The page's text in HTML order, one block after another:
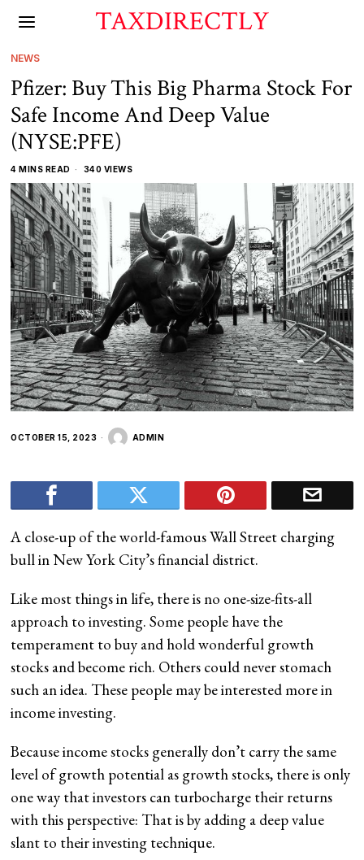
TAXDIRECTLY
NEWS
Pfizer: Buy This Big Pharma Stock For
Safe Income And Deep Value
(NYSE:PFE)
4 MINS READ 340 VIEWS
OCTOBER 15, 2023 ADMIN
A close-up of the world-famous Wall Street charging
bull in New York City’s financial district.
Like most things in life, there is no one-size-fits-all
approach to investing. Some people have the
temperament to buy and holdwonderful growth
stocks and become rich. Others could never stomach
such an idea. These people may be interested more in
income investing.
Because income stocks generally don’t carry the same
level of growth potential as growth stocks, there is only
one way that investors can turbocharge their returns
with this perspective: That is by adding a deep value
slant to their investing technique.